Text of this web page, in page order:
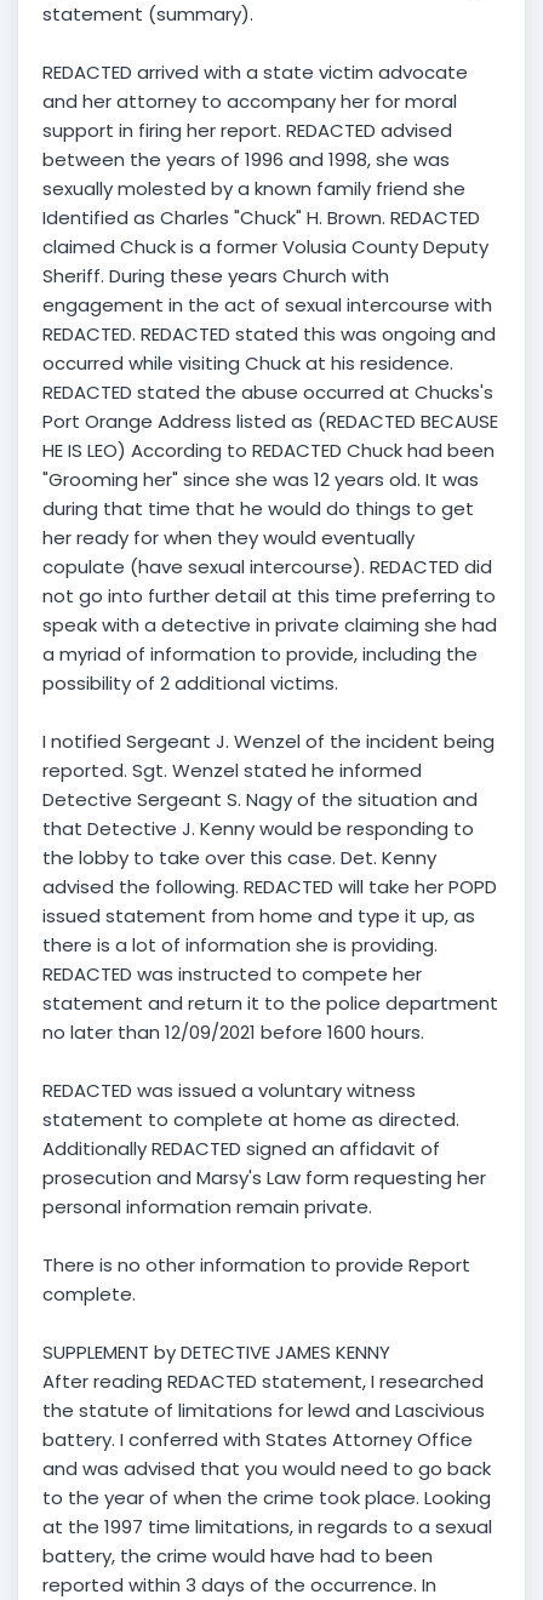
statement (summary).
REDACTED arrived with a state victim advocate
and her attorney to accompany her for moral
support in firing her report. REDACTED advised
between the years of 1996 and 1998, she was
sexually molested by a known family friend she
Identified as Charles "Chuck" H. Brown. REDACTED
claimed Chuck is a former Volusia County Deputy
Sheriff. During these years Church with
engagement in the act of sexual intercourse with
REDACTED. REDACTED stated this was ongoing and
occurred while visiting Chuck at his residence.
REDACTED stated the abuse occurred at Chucks's
Port Orange Address listed as (REDACTED BECAUSE
HE IS LEO) According to REDACTED Chuck had been
"Grooming her" since she was 12 years old. It was
during that time that he would do things to get
her ready for when they would eventually
copulate (have sexual intercourse). REDACTED did
not go into further detail at this time preferring to
speak with a detective in private claiming she had
a myriad of information to provide, including the
possibility of 2 additional victims.
I notified Sergeant J. Wenzel of the incident being
reported. Sgt. Wenzel stated he informed
Detective Sergeant S. Nagy of the situation and
that Detective J. Kenny would be responding to
the lobby to take over this case. Det. Kenny
advised the following. REDACTED will take her POPD
issued statement from home and type it up, as
there is a lot of information she is providing.
REDACTED was instructed to compete her
statement and return it to the police department
no later than 12/09/2021 before 1600 hours.
REDACTED was issued a voluntary witness
statement to complete at home as directed.
Additionally REDACTED signed an affidavit of
prosecution and Marsy's Law form requesting her
personal information remain private.
There is no other information to provide Report
complete.
SUPPLEMENT by DETECTIVE JAMES KENNY
After reading REDACTED statement, I researched
the statute of limitations for lewd and Lascivious
battery. I conferred with States Attorney Office
and was advised that you would need to go back
to the year of when the crime took place. Looking
at the 1997 time limitations, in regards to a sexual
battery, the crime would have had to been
reported within 3 days of the occurrence. In